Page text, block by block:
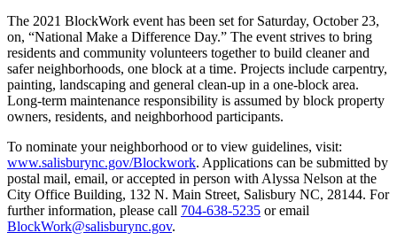
The 2021 BlockWork event has been set for Saturday, October 23,
on, “National Make a Difference Day.” The event strives to bring
residents and community volunteers together to build cleaner and
safer neighborhoods, one block at a time. Projects include carpentry,
painting, landscaping and general clean-up in a one-block area.
Long-term maintenance responsibility is assumed by block property
owners, residents, and neighborhood participants.
To nominate your neighborhood or to view guidelines, visit:
www.salisburync.gov/Blockwork. Applications can be submitted by
postal mail, email, or accepted in person with Alyssa Nelson at the
City Office Building, 132 N. Main Street, Salisbury NC, 28144. For
further information, please call 704-638-5235 or email
BlockWork@salisburync.gov.